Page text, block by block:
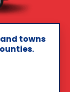
towns